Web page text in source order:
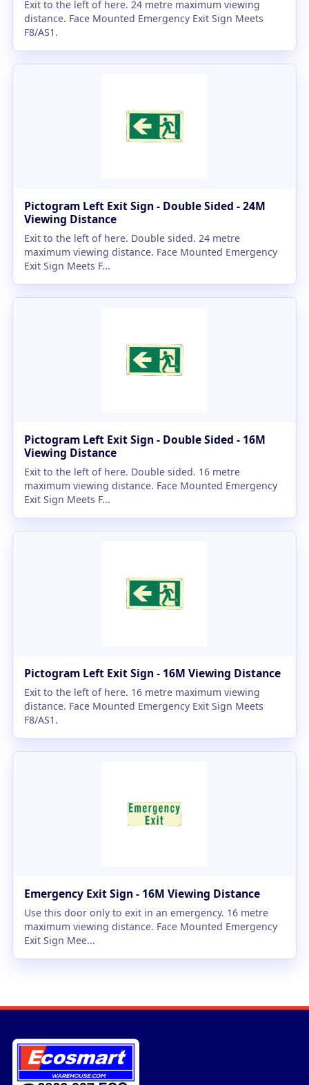
Exit to the left of here. 24 metre maximum viewing
distance. Face Mounted Emergency Exit Sign Meets
F8/AS1.
Pictogram Left Exit Sign - Double Sided - 24M
Viewing Distance
Exit to the left of here. Double sided. 24 metre
maximum viewing distance. Face Mounted Emergency
Exit Sign Meets F...
Pictogram Left Exit Sign - Double Sided - 16M
Viewing Distance
Exit to the left of here. Double sided. 16 metre
maximum viewing distance. Face Mounted Emergency
Exit Sign Meets F...
Pictogram Left Exit Sign - 16M Viewing Distance
Exit to the left of here. 16 metre maximum viewing
distance. Face Mounted Emergency Exit Sign Meets
F8/AS1.
Emergency Exit Sign - 16M Viewing Distance
Use this door only to exit in an emergency. 16 metre
maximum viewing distance. Face Mounted Emergency
Exit Sign Mee...